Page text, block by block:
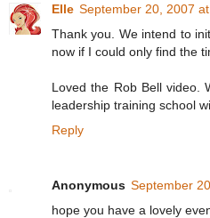
Elle September 20, 2007
Thank you. We intend to
now if I could only find the
Loved the Rob Bell video.
leadership training school
Reply
Anonymous September
hope you have a lovely